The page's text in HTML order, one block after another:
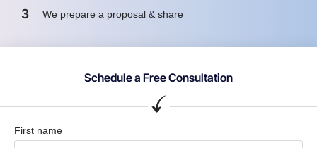
3 We prepare a proposal & share
Schedule a Free Consultation
First name